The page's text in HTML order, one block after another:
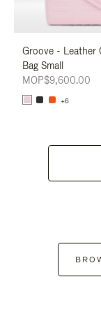
Groove - Leather
Bag Small
MOP$9,600.00
+6